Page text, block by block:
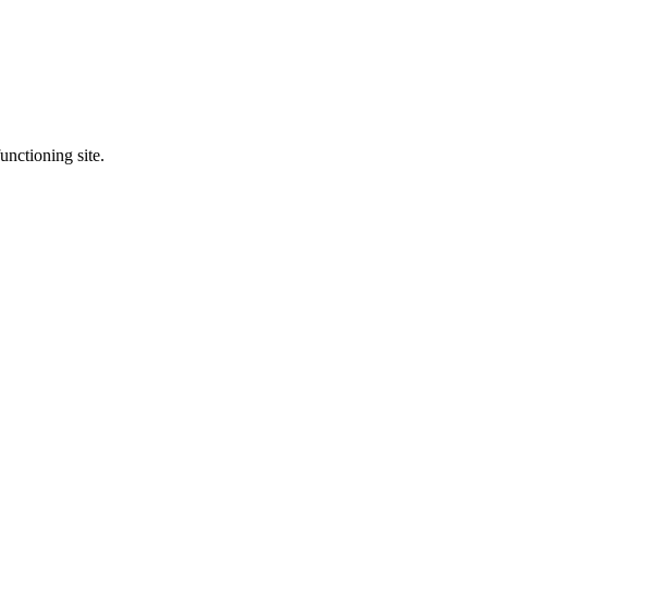
site.